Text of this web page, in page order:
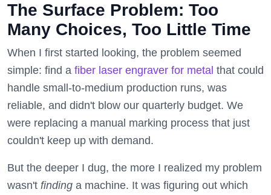
The Surface Problem: Too
Many Choices, Too Little Time
When I first started looking, the problem seemed
simple: find a fiber laser engraver for metal that could
handle small-to-medium production runs, was
reliable, and didn't blow our quarterly budget. We
were replacing a manual marking process that just
couldn't keep up with demand.
But the deeper I dug, the more I realized my problem
wasn't finding a machine. It was figuring out which